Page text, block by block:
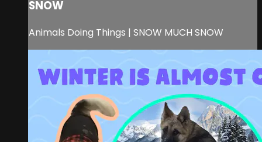
SNOW
Animals Doing Things | SNOW MUCH SNOW